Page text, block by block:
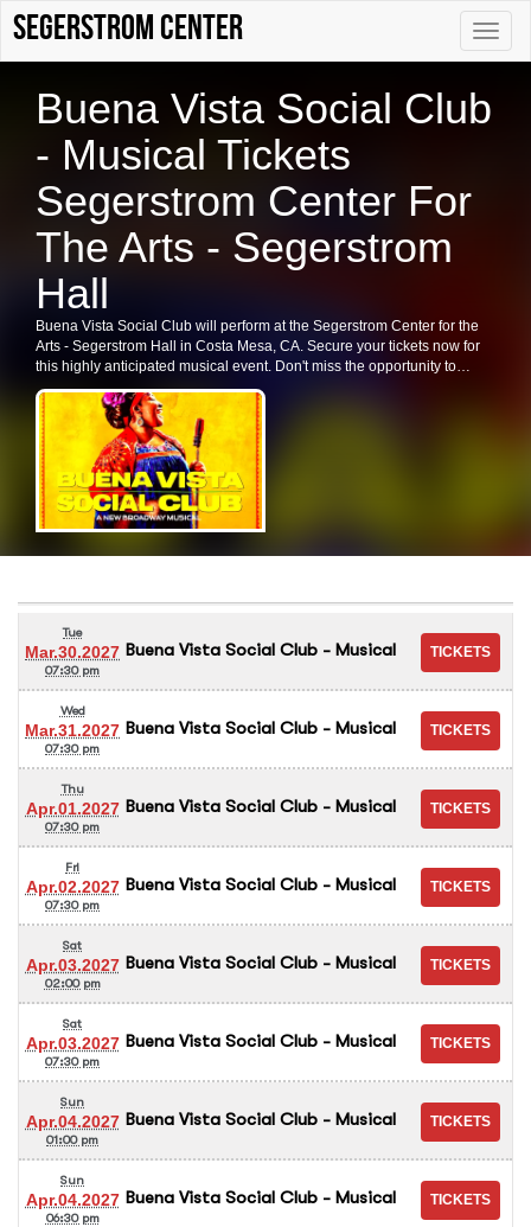
Toggle
Segerstrom Center
Buena Vista Social Club
- Musical Tickets
Segerstrom Center For
The Arts - Segerstrom
Hall
Buena Vista Social Club will perform at the Segerstrom Center for the
Arts - Segerstrom Hall in Costa Mesa, CA. Secure your tickets now for
this highly anticipated musical event. Don't miss the opportunity to
experience the vibrant sounds of Buena Vista Social Club live.
Tue
Mar.30.2027
07:30 pm
Buena Vista Social Club - Musical
Wed
Mar.31.2027
07:30 pm
Buena Vista Social Club - Musical
Thu
Apr.01.2027
07:30 pm
Buena Vista Social Club - Musical
Fri
Apr.02.2027
07:30 pm
Buena Vista Social Club - Musical
Sat
Apr.03.2027
02:00 pm
Buena Vista Social Club - Musical
Sat
Apr.03.2027
07:30 pm
Buena Vista Social Club - Musical
Sun
Apr.04.2027
01:00 pm
Buena Vista Social Club - Musical
Sun
Apr.04.2027
06:30 pm
Buena Vista Social Club - Musical